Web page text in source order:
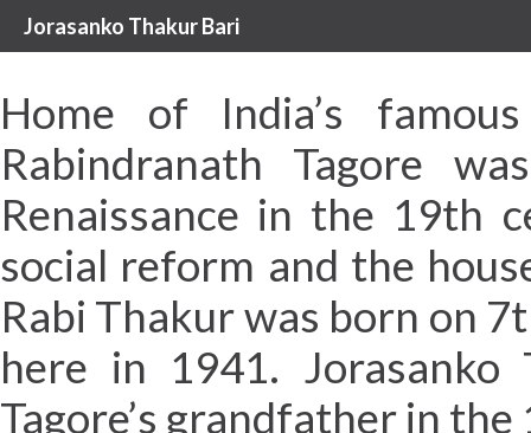
Jorasanko Thakur Bari
Home of India’s
Rabindranath Tagore
Renaissance in the 19th
social reform and the
Rabi Thakur was born on
here in 1941. Jorasanko
Tagore’s grandfather in